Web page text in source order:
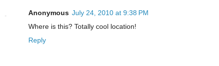
Anonymous July 24, 2010 at 9:38 PM
Where is this? Totally cool location!
Reply